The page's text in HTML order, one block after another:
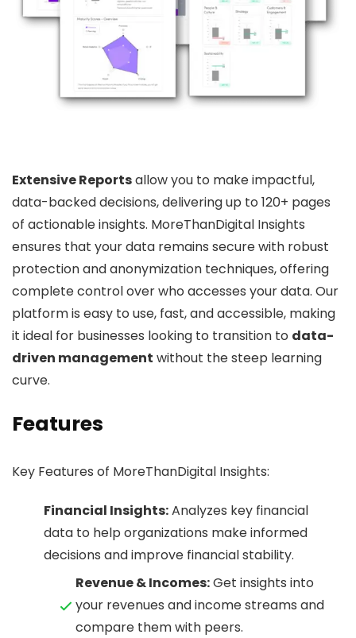
Extensive Reportsallow you to make impactful,
data-backed decisions, delivering up to 120+ pages
of actionable insights. MoreThanDigital Insights
ensures that your data remains secure with robust
protection and anonymization techniques, offering
complete control over who accesses your data. Our
platform is easy to use, fast, and accessible, making
it ideal for businesses looking to transition to data-
driven management without the steep learning
curve.
Features
Key Features of MoreThanDigital Insights:
Financial Insights:Analyzes key financial
data to help organizations make informed
decisions and improve financial stability.
Revenue & Incomes:Get insights into
your revenues and income streams and
compare them with peers.